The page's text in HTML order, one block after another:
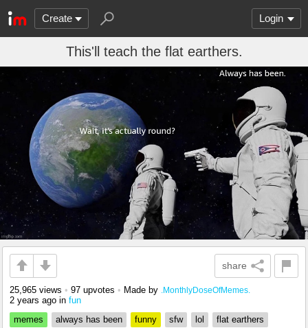
Create Login
This'll teach the flat earthers.
share
25,965 views • 97 upvotes • Made by .MonthlyDoseOfMemes.
2 years ago in fun
memes
always has been funny sfw lol flat earthers